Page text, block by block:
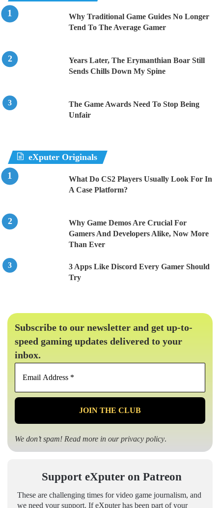
Why Traditional Game Guides No Longer
Tend To The Average Gamer
Years Later, The Erymanthian Boar Still
Sends Chills Down My Spine
The Game Awards Need To Stop Being
Unfair
eXputer Originals
What Do CS2 Players Usually Look For In
A Case Platform?
Why Game Demos Are Crucial For
Gamers And Developers Alike, Now More
Than Ever
3 Apps Like Discord Every Gamer Should
Try
Subscribe to our newsletter and get up-to-
speed gaming updates delivered to your
inbox.
Email
*
We don’t spam! Read more in ourprivacy policy.
Support eXputer on Patreon
These are challenging times for video game journalism, and
we need your support. If eXputer has been part of your